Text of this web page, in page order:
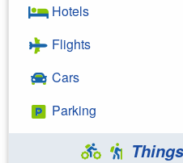
Hotels
Flights
Cars
Parking